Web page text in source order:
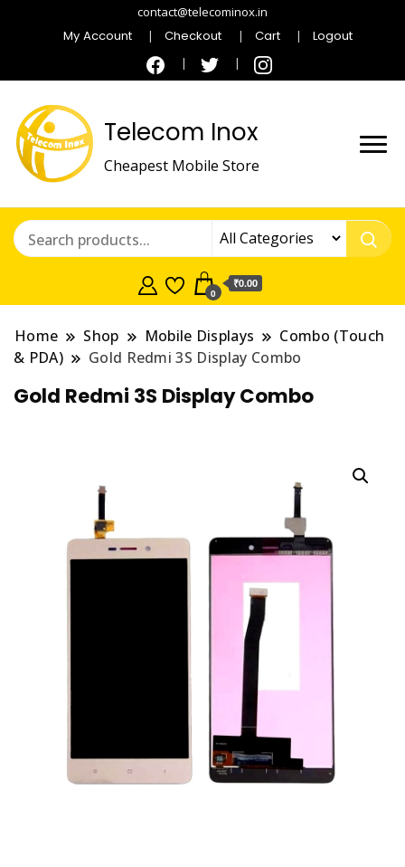
contact@telecominox.in
My Account Checkout Cart Logout
Telecom Inox
Cheapest Mobile Store
0
₹0.00
Home Shop Mobile Displays
Combo (Touch
& PDA)
Gold Redmi 3S Display Combo
Gold Redmi 3S Display Combo